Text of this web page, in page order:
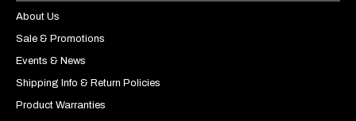
About Us
Sale & Promotions
Events & News
Shipping Info & Return Policies
Product Warranties